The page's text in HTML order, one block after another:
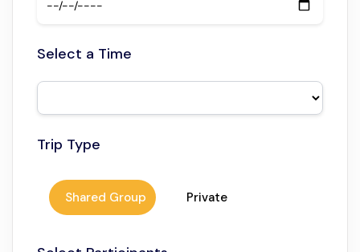
Private or small group options available
Flexible for couples, families, or solo travelers.
Select a Time
Trip Type
Shared Group Private